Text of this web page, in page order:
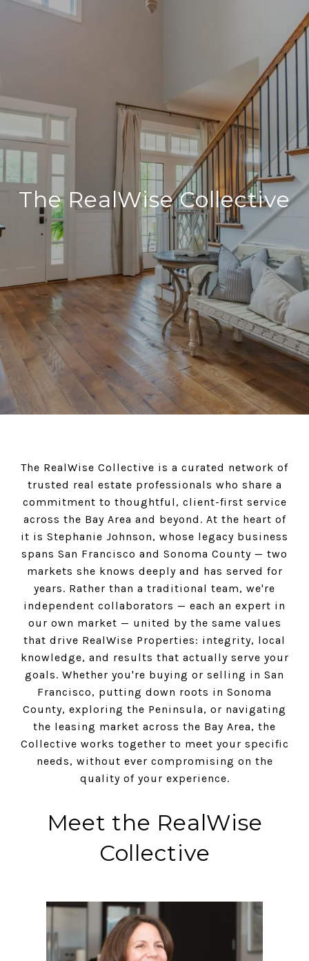
The RealWise Collective
The RealWise Collective is a curated network of
trusted real estate professionals who share a
commitment to thoughtful, client-first service
across the Bay Area and beyond. At the heart of
it is Stephanie Johnson, whose legacy business
spans San Francisco and Sonoma County — two
markets she knows deeply and has served for
years. Rather than a traditional team, we're
independent collaborators — each an expert in
our own market — united by the same values
that drive RealWise Properties: integrity, local
knowledge, and results that actually serve your
goals. Whether you're buying or selling in San
Francisco, putting down roots in Sonoma
County, exploring the Peninsula, or navigating
the leasing market across the Bay Area, the
Collective works together to meet your specific
needs, without ever compromising on the
quality of your experience.
Meet the RealWise
Collective